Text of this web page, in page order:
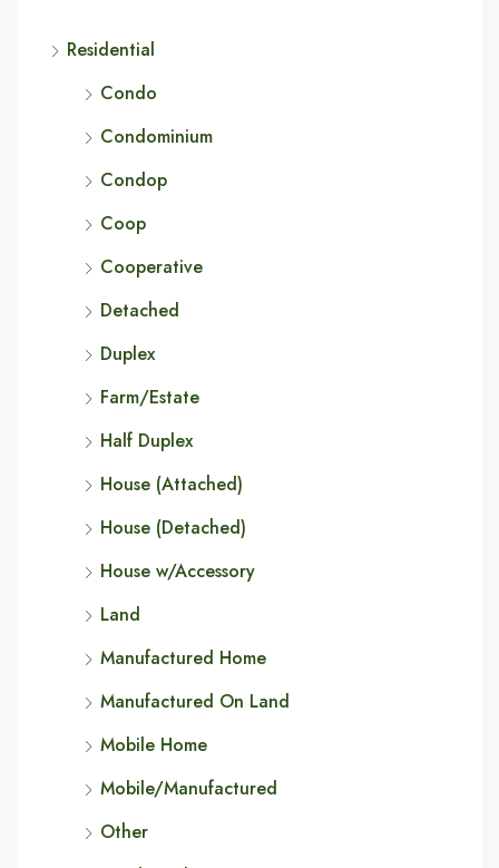
Residential
Condo
Condominium
Condop
Coop
Cooperative
Detached
Duplex
Farm/Estate
Half Duplex
House (Attached)
House (Detached)
House w/Accessory
Land
Manufactured Home
Manufactured On Land
Mobile Home
Mobile/Manufactured
Other